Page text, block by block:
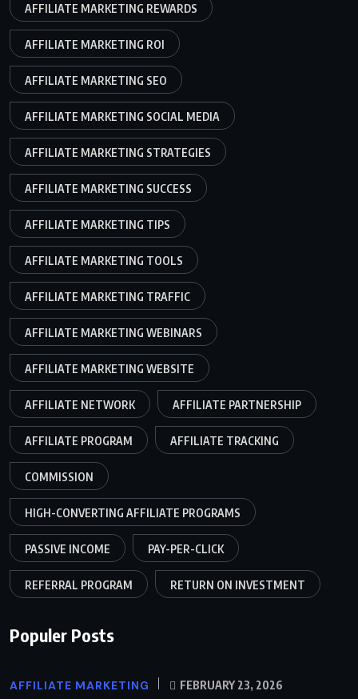
AFFILIATE MARKETING REWARDS
AFFILIATE MARKETING ROI
AFFILIATE MARKETING SEO
AFFILIATE MARKETING SOCIAL MEDIA
AFFILIATE MARKETING STRATEGIES
AFFILIATE MARKETING SUCCESS
AFFILIATE MARKETING TIPS
AFFILIATE MARKETING TOOLS
AFFILIATE MARKETING TRAFFIC
AFFILIATE MARKETING WEBINARS
AFFILIATE MARKETING WEBSITE
AFFILIATE NETWORK AFFILIATE PARTNERSHIP
AFFILIATE PROGRAM AFFILIATE TRACKING
COMMISSION
HIGH-CONVERTING AFFILIATE PROGRAMS
PASSIVE INCOME PAY-PER-CLICK
REFERRAL PROGRAM RETURN ON INVESTMENT
Populer Posts
AFFILIATE MARKETING FEBRUARY 23, 2026